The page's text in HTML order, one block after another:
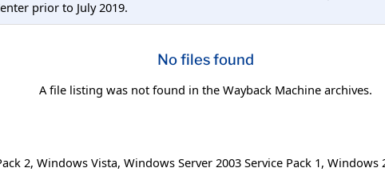
prior to July 2019.
No files found
A file listing was not found in the Wayback Machine archives.
2, Windows Vista, Windows Server 2003 Service Pack 1, Windows